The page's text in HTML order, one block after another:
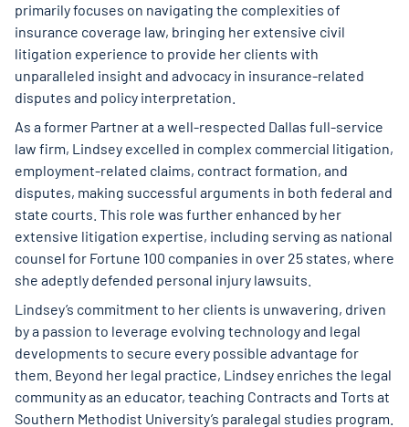
primarily focuses on navigating the complexities of
insurance coverage law, bringing her extensive civil
litigation experience to provide her clients with
unparalleled insight and advocacy in insurance-related
disputes and policy interpretation.
As a former Partner at a well-respected Dallas full-service
law firm, Lindsey excelled in complex commercial litigation,
employment-related claims, contract formation, and
disputes, making successful arguments in both federal and
state courts. This role was further enhanced by her
extensive litigation expertise, including serving as national
counsel for Fortune 100 companies in over 25 states, where
she adeptly defended personal injury lawsuits.
Lindsey’s commitment to her clients is unwavering, driven
by a passion to leverage evolving technology and legal
developments to secure every possible advantage for
them. Beyond her legal practice, Lindsey enriches the legal
community as an educator, teaching Contracts and Torts at
Southern Methodist University’s paralegal studies program.